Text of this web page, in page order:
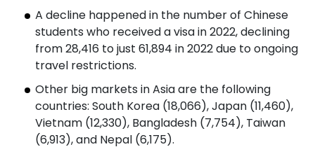
A decline happened in the number of Chinese
students who received a visa in 2022, declining
from 28,416 to just 61,894 in 2022 due to ongoing
travel restrictions.
Other big markets in Asia are the following
countries: South Korea (18,066), Japan (11,460),
Vietnam (12,330), Bangladesh (7,754), Taiwan
(6,913), and Nepal (6,175).